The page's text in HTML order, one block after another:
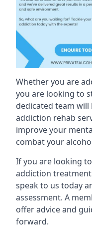
Whether you are
you are looking to
dedicated team
addiction rehab
improve your
combat your
If you are looking
addiction
speak to us today
assessment. A
offer advice and
forward.